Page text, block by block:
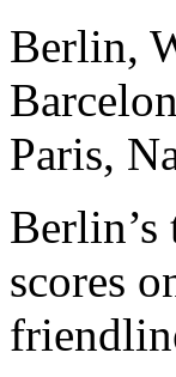
Berlin,
Paris,
scores